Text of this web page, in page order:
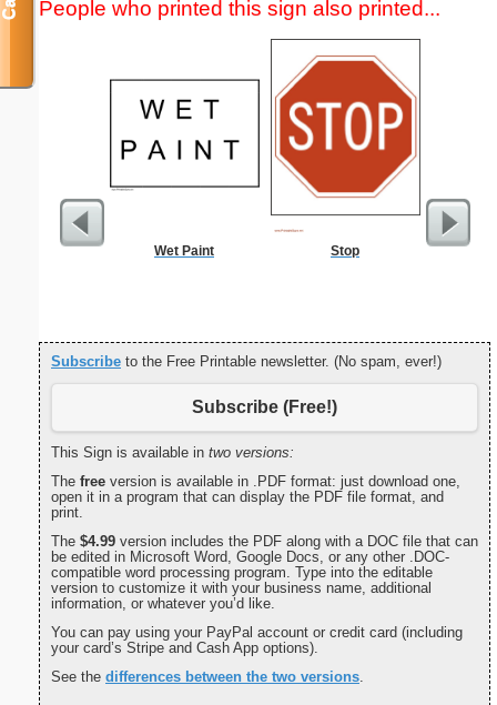
People who printed this sign also printed...
Wet Paint Stop
Subscribe to the Free Printable newsletter. (No spam, ever!)
Subscribe (Free!)
This Sign is available in two versions:
The free version is available in .PDF format: just download one,
open it in a program that can display the PDF file format, and
print.
The $4.99 version includes the PDF along with a DOC file that can
be edited in Microsoft Word, Google Docs, or any other .DOC-
compatible word processing program. Type into the editable
version to customize it with your business name, additional
information, or whatever you’d like.
You can pay using your PayPal account or credit card (including
your card’s Stripe and Cash App options).
See the differences between the two versions.